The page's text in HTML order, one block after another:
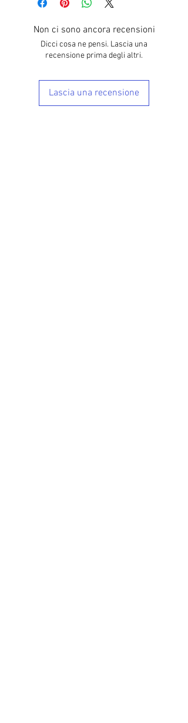
Non ci sono ancora recensioni
Dicci cosa ne pensi. Lascia una
recensione prima degli altri.
Lascia una recensione